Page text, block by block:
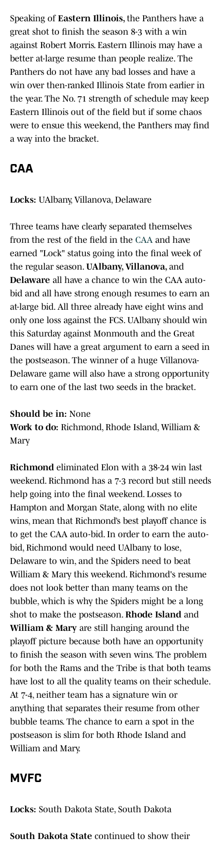
Speaking of Eastern Illinois, the Panthers have a
great shot to finish the season 8-3 with a win
against Robert Morris. Eastern Illinois may have a
better at-large resume than people realize. The
Panthers do not have any bad losses and have a
win over then-ranked Illinois State from earlier in
the year. The No. 71 strength of schedule may keep
Eastern Illinois out of the field but if some chaos
were to ensue this weekend, the Panthers may find
a way into the bracket.
CAA
Locks: UAlbany, Villanova, Delaware
Three teams have clearly separated themselves
from the rest of the field in the CAA and have
earned "Lock" status going into the final week of
the regular season. UAlbany, Villanova, and
Delaware all have a chance to win the CAA auto-
bid and all have strong enough resumes to earn an
at-large bid. All three already have eight wins and
only one loss against the FCS. UAlbany should win
this Saturday against Monmouth and the Great
Danes will have a great argument to earn a seed in
the postseason. The winner of a huge Villanova-
Delaware game will also have a strong opportunity
to earn one of the last two seeds in the bracket.
Should be in: None
Work to do: Richmond, Rhode Island, William &
Mary
Richmond eliminated Elon with a 38-24 win last
weekend. Richmond has a 7-3 record but still needs
help going into the final weekend. Losses to
Hampton and Morgan State, along with no elite
wins, mean that Richmond’s best playoff chance is
to get the CAA auto-bid. In order to earn the auto-
bid, Richmond would need UAlbany to lose,
Delaware to win, and the Spiders need to beat
William & Mary this weekend. Richmond's resume
does not look better than many teams on the
bubble, which is why the Spiders might be a long
shot to make the postseason. Rhode Island and
William & Mary are still hanging around the
playoff picture because both have an opportunity
to finish the season with seven wins. The problem
for both the Rams and the Tribe is that both teams
have lost to all the quality teams on their schedule.
At 7-4, neither team has a signature win or
anything that separates their resume from other
bubble teams. The chance to earn a spot in the
postseason is slim for both Rhode Island and
William and Mary.
MVFC
Locks: South Dakota State, South Dakota
South Dakota State continued to show their